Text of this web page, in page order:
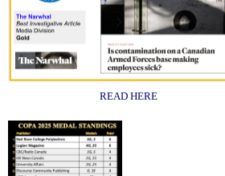
READ HERE